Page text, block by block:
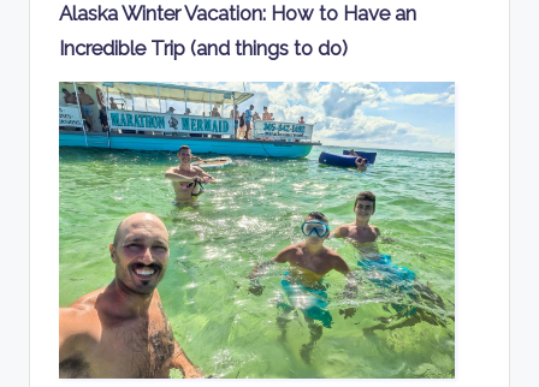
Alaska Winter Vacation: How to Have an
Incredible Trip (and things to do)